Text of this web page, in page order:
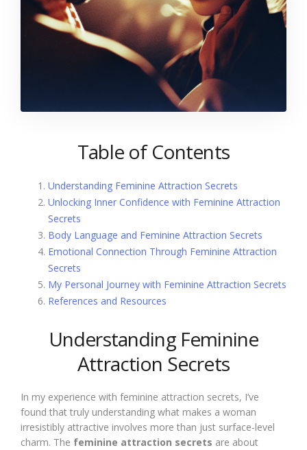
Table of Contents
Understanding Feminine Attraction Secrets
Unlocking Inner Confidence with Feminine Attraction
Secrets
Body Language and Feminine Attraction Secrets
Emotional Connection Through Feminine Attraction
Secrets
My Personal Journey with Feminine Attraction Secrets
References and Resources
Understanding Feminine
Attraction Secrets
In my experience with feminine attraction secrets, I’ve
found that truly understanding what makes a woman
irresistibly attractive involves more than just surface-level
charm. The feminine attraction secrets are about